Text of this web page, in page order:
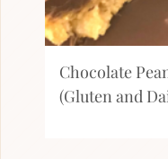
Chocolate
(Gluten and